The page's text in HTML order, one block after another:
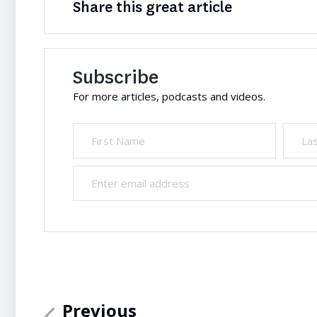
Share this great article
Subscribe
For more articles, podcasts and videos.
Previous